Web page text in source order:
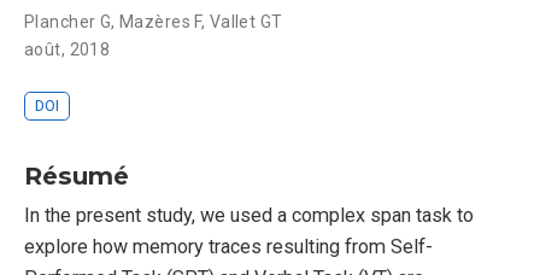
Plancher G, Mazères F, Vallet GT
août, 2018
DOI
Résumé
In the present study, we used a complex span task to
explore how memory traces resulting from Self-